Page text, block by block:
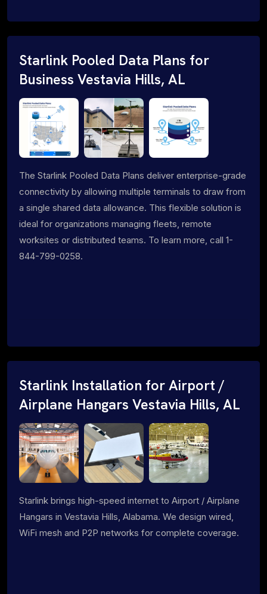
Starlink Pooled Data Plans for
Business Vestavia Hills, AL
The Starlink Pooled Data Plans deliver enterprise-grade
connectivity by allowing multiple terminals to draw from
a single shared data allowance. This flexible solution is
ideal for organizations managing fleets, remote
worksites or distributed teams. To learn more, call 1-
844-799-0258.
Starlink Installation for Airport /
Airplane Hangars Vestavia Hills, AL
Starlink brings high-speed internet to Airport / Airplane
Hangars in Vestavia Hills, Alabama. We design wired,
WiFi mesh and P2P networks for complete coverage.